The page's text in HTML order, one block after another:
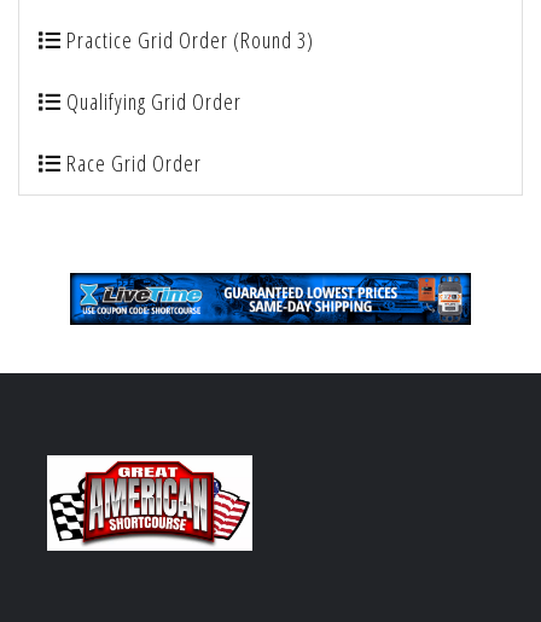
Practice Grid Order (Round 3)
Qualifying Grid Order
Race Grid Order